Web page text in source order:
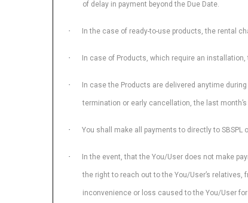
of delay in payment beyond the Due Date.
· In the case of ready-to-use products, the rental
· In case of Products, which require an installation,
· In case the Products are delivered anytime
termination or early cancellation, the last
· You shall make all payments to directly to SBSPL
· In the event, that the You/User does not make
the right to reach out to the You/User’s relatives,
inconvenience or loss caused to the You/User for